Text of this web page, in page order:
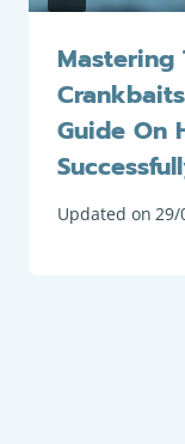
Mastering
Guide On
Updated on 29/